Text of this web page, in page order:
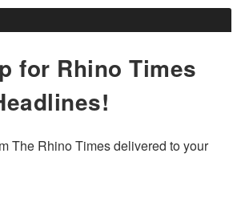
for Rhino Times
The Rhino Times delivered to your